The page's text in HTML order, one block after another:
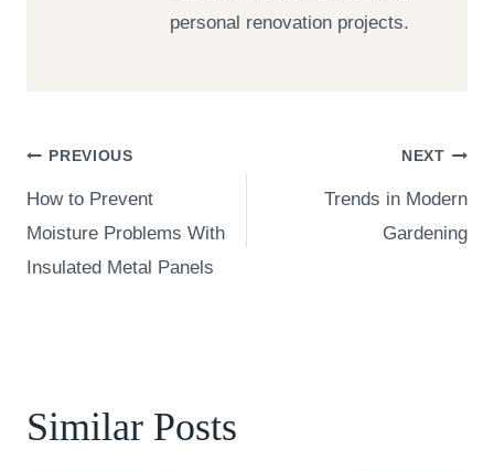
personal renovation projects.
Post
navigation
PREVIOUS
How to Prevent
Moisture Problems With
Insulated Metal Panels
NEXT
Trends in Modern
Gardening
Similar Posts